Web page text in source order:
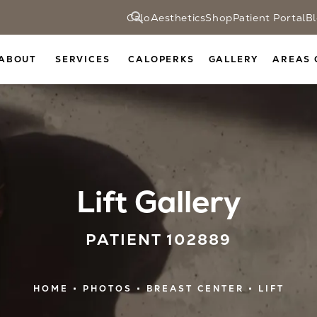
CaloAestheticsShopPatient Portal
SERVICES CALOPERKS GALLERY AREAS
Lift Gallery
PATIENT 102889
HOME PHOTOS BREAST CENTER LIFT